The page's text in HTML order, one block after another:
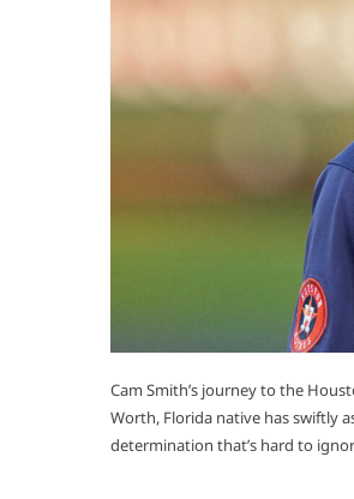
Cam Smith’s journey to the
Worth, Florida native has swiftly
determination that’s hard to